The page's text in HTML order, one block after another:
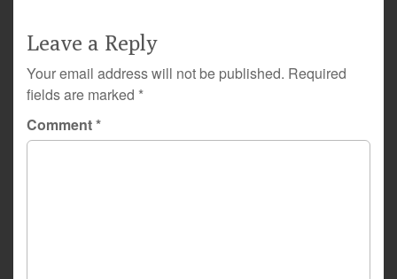
Leave a Reply
Your email address will not be published. Required
fields are marked *
Comment*